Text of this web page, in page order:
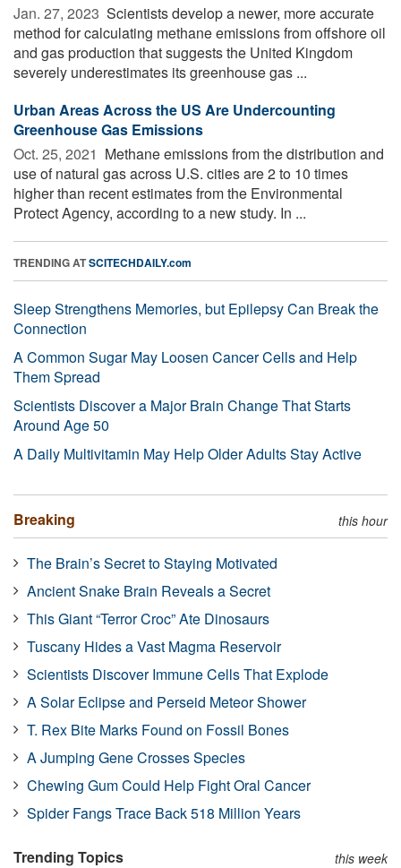
Jan. 27, 2023  Scientists develop a newer, more accurate
method for calculating methane emissions from offshore oil
and gas production that suggests the United Kingdom
severely underestimates its greenhouse gas ...
Urban Areas Across the US Are Undercounting
Greenhouse Gas Emissions
Oct. 25, 2021  Methane emissions from the distribution and
use of natural gas across U.S. cities are 2 to 10 times
higher than recent estimates from the Environmental
Protect Agency, according to a new study. In ...
TRENDING ATSCITECHDAILY.com
Sleep Strengthens Memories, but Epilepsy Can Break the
Connection
A Common Sugar May Loosen Cancer Cells and Help
Them Spread
Scientists Discover a Major Brain Change That Starts
Around Age 50
A Daily Multivitamin May Help Older Adults Stay Active
Breaking this hour
The Brain’s Secret to Staying Motivated
Ancient Snake Brain Reveals a Secret
This Giant “Terror Croc” Ate Dinosaurs
Tuscany Hides a Vast Magma Reservoir
Scientists Discover Immune Cells That Explode
A Solar Eclipse and Perseid Meteor Shower
T. Rex Bite Marks Found on Fossil Bones
A Jumping Gene Crosses Species
Chewing Gum Could Help Fight Oral Cancer
Spider Fangs Trace Back 518 Million Years
Trending Topics this week